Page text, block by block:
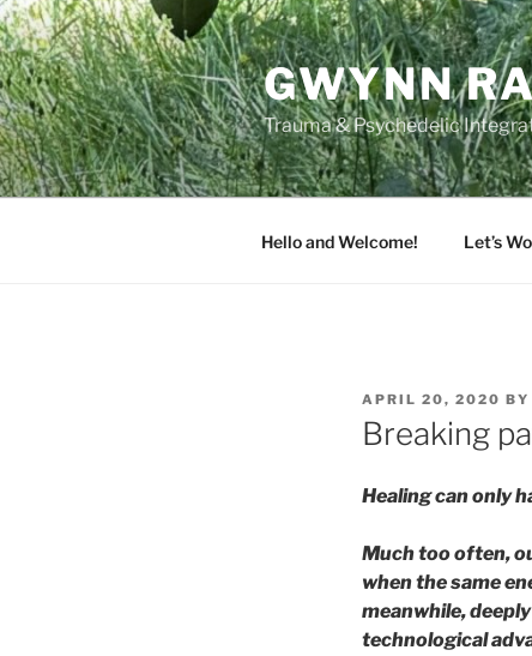
Skip
to
content
GWYNN
Trauma & Psychedelic
Hello and Welcome! Let’s
POSTED
ON
APRIL 20, 2020 BY
Breaking
Healing can only
Much too often,
when the same
meanwhile,
technological